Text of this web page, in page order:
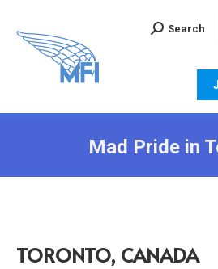
Search:
Search
Mad Pride in
TORONTO, CANADA